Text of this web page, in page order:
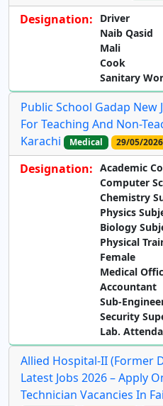
Designation:
Driver
Naib Qasid
Mali
Cook
Sanitary
Public School Gadap New
For Teaching And Non-
Karachi
Medical 29/05/2026
Designation: Academic
Computer
Chemistry
Physics
Biology
Physical
Female
Medical
Accountant
Sub-
Security
Lab.
Allied Hospital-II (Former
Latest Jobs 2026 – Apply
Technician Vacancies In